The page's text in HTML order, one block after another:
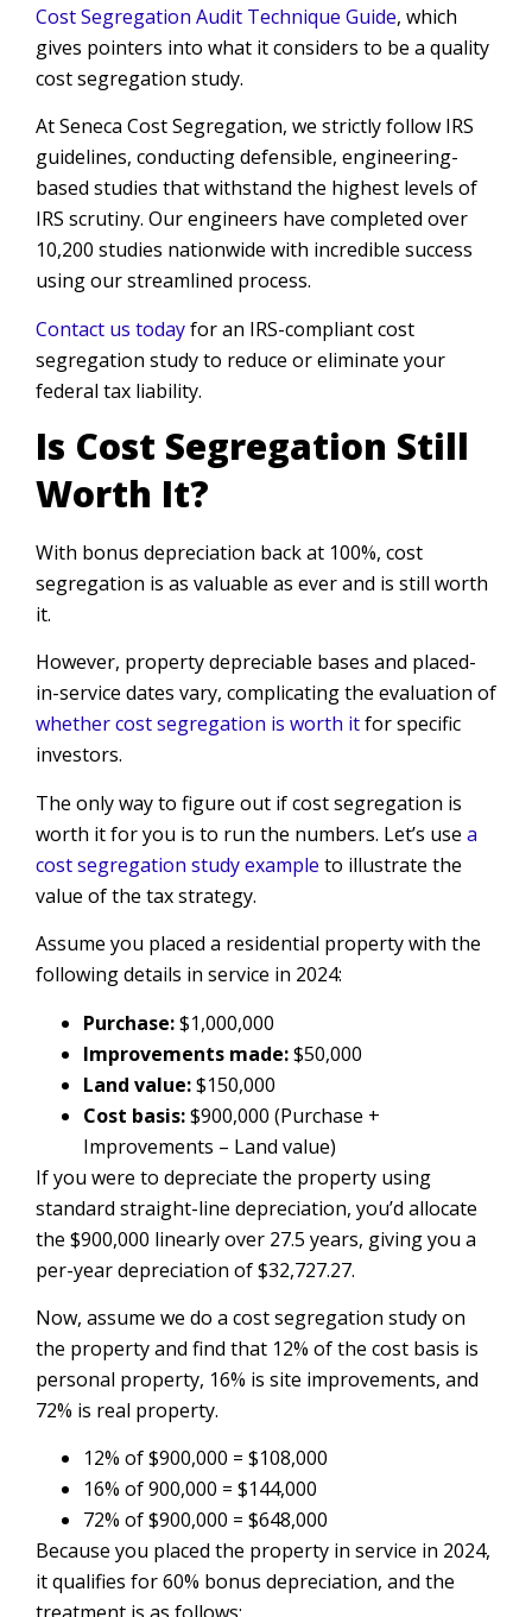
Cost Segregation Audit Technique Guide, which
gives pointers into what it considers to be a quality
cost segregation study.
At Seneca Cost Segregation, we strictly follow IRS
guidelines, conducting defensible, engineering-
based studies that withstand the highest levels of
IRS scrutiny. Our engineers have completed over
10,200 studies nationwide with incredible success
using our streamlined process.
Contact us todayfor an IRS-compliant cost
segregation study to reduce or eliminate your
federal tax liability.
Is Cost Segregation Still
Worth It?
With bonus depreciation back at 100%, cost
segregation is as valuable as ever and is still worth
it.
However, property depreciable bases and placed-
in-service dates vary, complicating the evaluation of
whether cost segregation is worth itfor specific
investors.
The only way to figure out if cost segregation is
worth it for you is to run the numbers. Let’s use a
cost segregation study example to illustrate the
value of the tax strategy.
Assume you placed a residential property with the
following details in service in 2024:
Purchase:$1,000,000
Improvements made:$50,000
Land value:$150,000
Cost basis:$900,000 (Purchase +
Improvements – Land value)
If you were to depreciate the property using
standard straight-line depreciation, you’d allocate
the $900,000 linearly over 27.5 years, giving you a
per-year depreciation of $32,727.27.
Now, assume we do a cost segregation study on
the property and find that 12% of the cost basis is
personal property, 16% is site improvements, and
72% is real property.
12% of $900,000 = $108,000
16% of 900,000 = $144,000
72% of $900,000 = $648,000
Because you placed the property in service in 2024,
it qualifies for 60% bonus depreciation, and the